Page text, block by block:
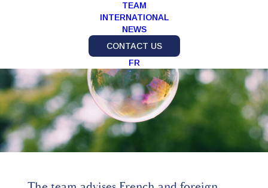
TEAM
INTERNATIONAL
NEWS
CONTACT US
FR